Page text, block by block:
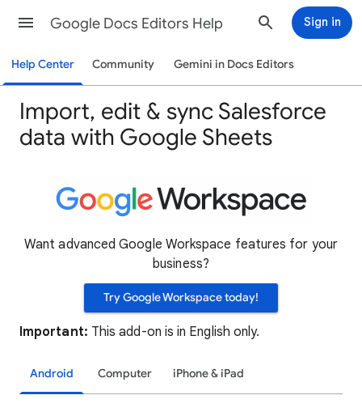
Google Docs Editors Help Sign in
Help Center Community Gemini in Docs Editors
Import, edit & sync Salesforce
data with Google Sheets
Want advanced Google Workspace features for your
business?
Try Google Workspace today!
Important: This add-on is in English only.
Android Computer iPhone & iPad